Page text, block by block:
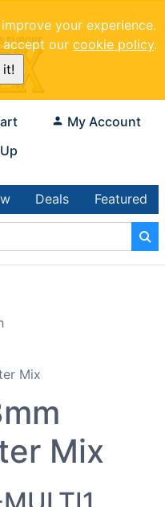
your experience.
our cookie policy.
it!
My Account
Deals Featured
Mix
Mix